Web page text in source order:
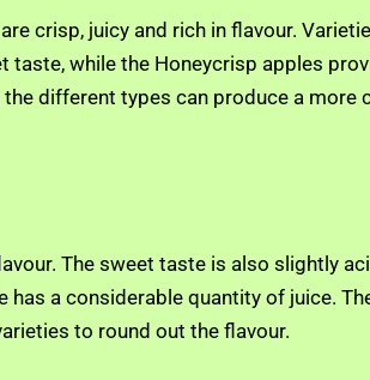
crisp, juicy and rich in flavour.
taste, while the Honeycrisp apples
different types can produce a
The sweet taste is also slightly
has a considerable quantity of juice.
to round out the flavour.